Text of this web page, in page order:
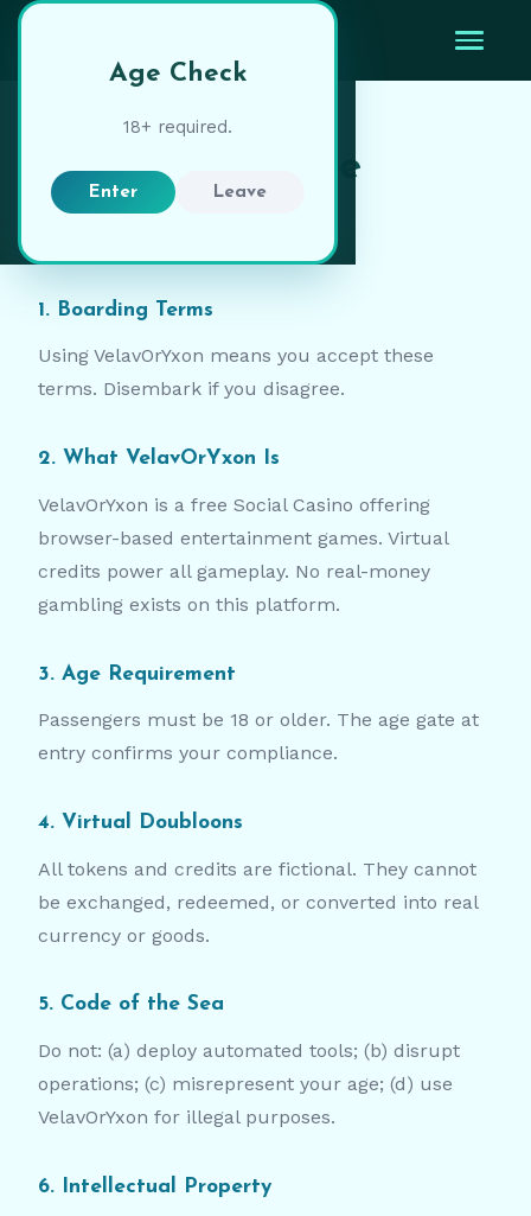
Age Check
18+ required.
Enter Leave
Terms of Service
1. Boarding Terms
Using VelavOrYxon means you accept these
terms. Disembark if you disagree.
2. What VelavOrYxon Is
VelavOrYxon is a free Social Casino offering
browser-based entertainment games. Virtual
credits power all gameplay. No real-money
gambling exists on this platform.
3. Age Requirement
Passengers must be 18 or older. The age gate at
entry confirms your compliance.
4. Virtual Doubloons
All tokens and credits are fictional. They cannot
be exchanged, redeemed, or converted into real
currency or goods.
5. Code of the Sea
Do not: (a) deploy automated tools; (b) disrupt
operations; (c) misrepresent your age; (d) use
VelavOrYxon for illegal purposes.
6. Intellectual Property